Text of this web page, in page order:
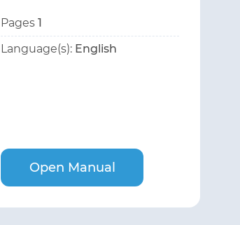
Pages 1
Language(s): English
Open Manual